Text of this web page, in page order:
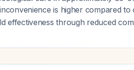
is higher compared to
effectiveness through reduced